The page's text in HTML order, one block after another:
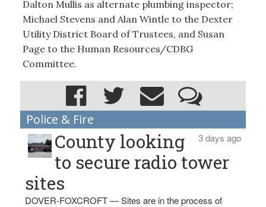
Dalton Mullis as alternate plumbing inspector;
Michael Stevens and Alan Wintle to the Dexter
Utility District Board of Trustees, and Susan
Page to the Human Resources/CDBG
Committee.
Police & Fire
3 days ago
County looking
to secure radio tower
sites
DOVER-FOXCROFT — Sites are in the process of